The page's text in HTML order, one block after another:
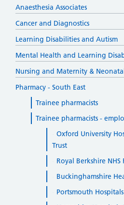
Anaesthesia Associates
Cancer and Diagnostics
Learning Disabilities and Autism
Mental Health and Learning
Nursing and Maternity &
Pharmacy - South East
Trainee pharmacists
Trainee pharmacists -
Oxford University
Trust
Royal Berkshire
Buckinghamshire
Portsmouth